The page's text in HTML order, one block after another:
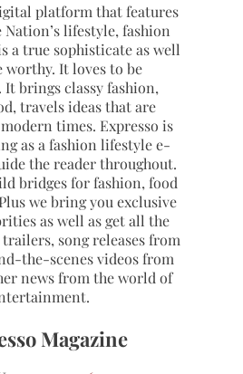
platform that features
lifestyle, fashion
a true sophisticate as well
worthy. It loves to be
brings classy fashion,
travels ideas that are
times. Expresso is
as a fashion lifestyle e-
the reader throughout.
bridges for fashion, food
we bring you exclusive
as well as get all the
song releases from
the-scenes videos from
news from the world of
Magazine